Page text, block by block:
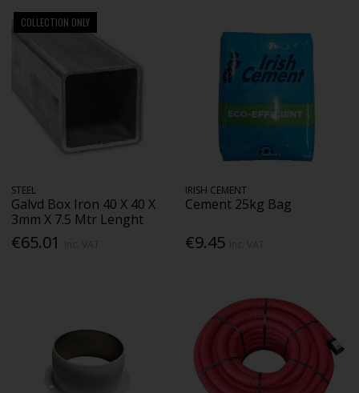
COLLECTION ONLY
STEEL
Galvd Box Iron 40 X 40 X
3mm X 7.5 Mtr Lenght
€65.01
IRISH CEMENT
Cement 25kg Bag
€9.45